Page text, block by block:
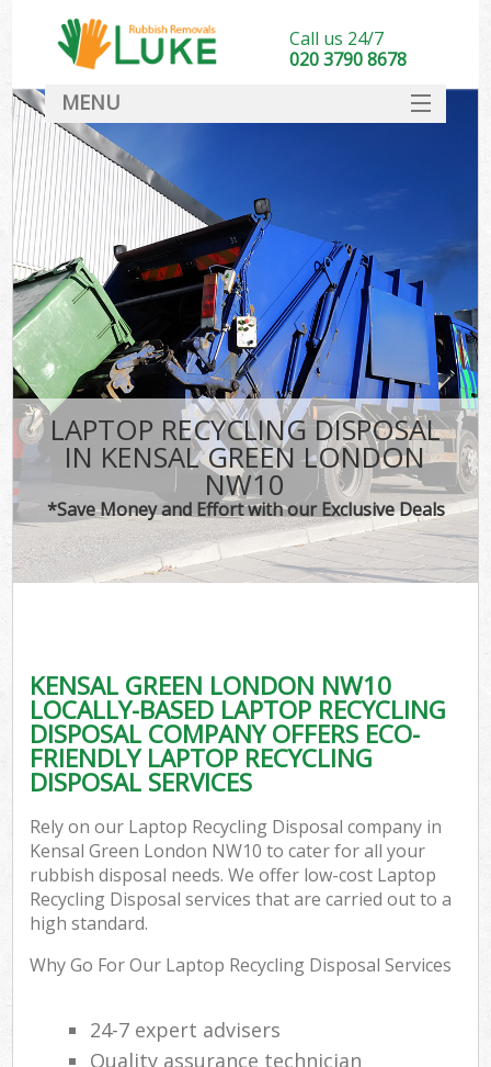
LAPTOP RECYCLING DISPOSAL
IN KENSAL GREEN LONDON
NW10
*Save Money and Effort with our Exclusive Deals
KENSAL GREEN LONDON NW10
LOCALLY-BASED LAPTOP RECYCLING
DISPOSAL COMPANY OFFERS ECO-
FRIENDLY LAPTOP RECYCLING
DISPOSAL SERVICES
Rely on our Laptop Recycling Disposal company in
Kensal Green London NW10 to cater for all your
rubbish disposal needs. We offer low-cost Laptop
Recycling Disposal services that are carried out to a
high standard.
Why Go For Our Laptop Recycling Disposal Services
24-7 expert advisers
Quality assurance technician
Call us 24/7
020 3790 8678
MENU
DEALS
FAQ
CONTACT